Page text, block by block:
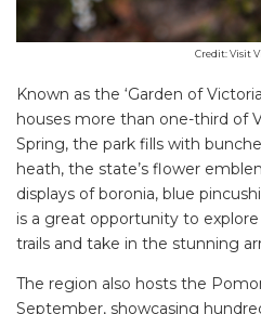
Credit: Visit
Known as the ‘Garden of
houses more than one-third of
Spring, the park fills with
heath, the state’s flower
displays of boronia, blue
is a great opportunity to
trails and take in the stunning
The region also hosts the
September, showcasing